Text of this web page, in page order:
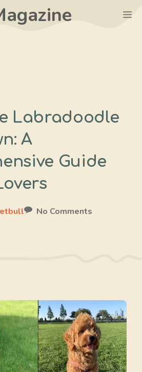
Labradoodle
A
Guide
No Comments